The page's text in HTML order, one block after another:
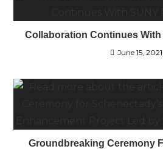
Collaboration Continues
June 15, 2021
Groundbreaking Ceremony